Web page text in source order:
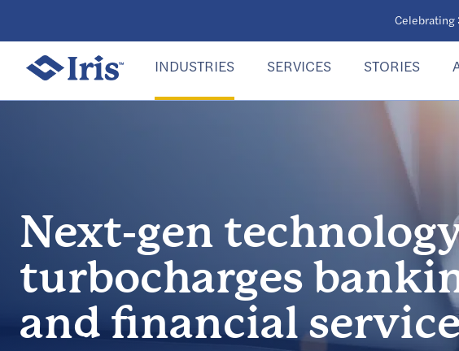
INDUSTRIES SERVICES STORIES
Celebrating
Next-gen
turbocharges
and financial